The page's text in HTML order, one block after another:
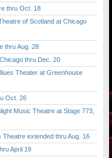
thru Oct. 18
of Scotland at Chicago
Aug. 28
thru Dec. 20
Theater at Greenhouse
Oct. 26
Music Theatre at Stage 773,
extended thru Aug. 16
April 19